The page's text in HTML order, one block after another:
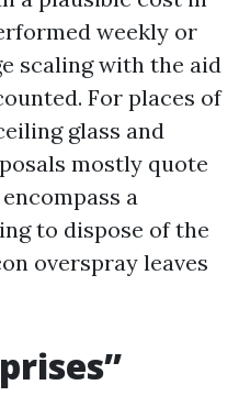
weekly or
scaling with the aid
For places of
glass and
mostly quote
a
to dispose of the
overspray leaves